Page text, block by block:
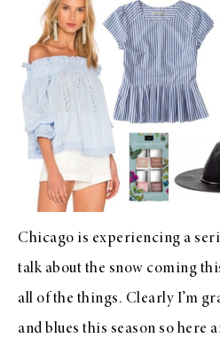
Chicago is experiencing a
talk about the snow coming
all of the things. Clearly I’m
and blues this season so here